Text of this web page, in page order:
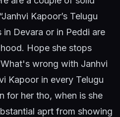
Kapoor’s Telugu
Devara or in Peddi are
Hope she stops
wrong with Janhvi
Kapoor in every Telugu
for her tho, when is she
aprt from showing